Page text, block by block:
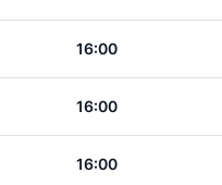
16:00
16:00
16:00